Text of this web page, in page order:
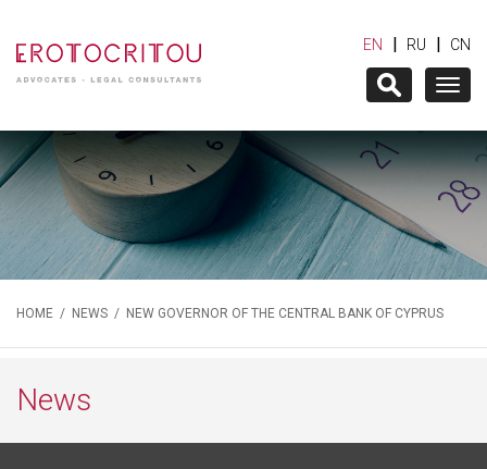
EN | RU | CN
HOME / NEWS / NEW GOVERNOR OF THE CENTRAL BANK OF CYPRUS
News